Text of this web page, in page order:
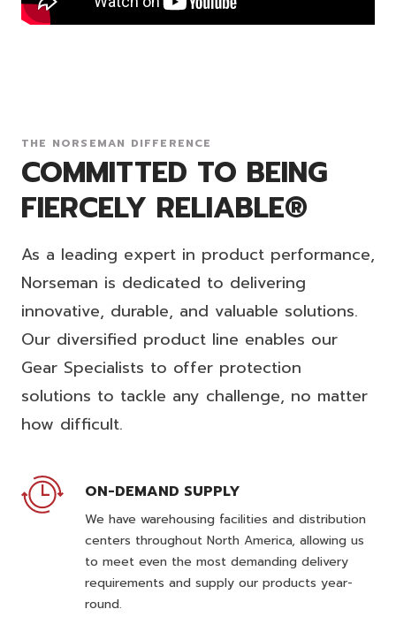
THE NORSEMAN DIFFERENCE
COMMITTED TO BEING
FIERCELY RELIABLE®
As a leading expert in product performance,
Norseman is dedicated to delivering
innovative, durable, and valuable solutions.
Our diversified product line enables our
Gear Specialists to offer protection
solutions to tackle any challenge, no matter
how difficult.
ON-DEMAND SUPPLY
We have warehousing facilities and distribution
centers throughout North America, allowing us
to meet even the most demanding delivery
requirements and supply our products year-
round.